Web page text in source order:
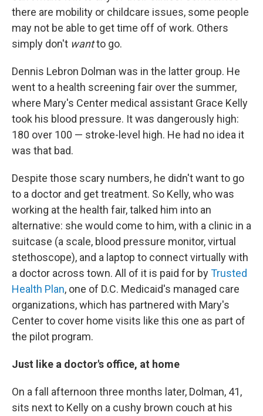
there are mobility or childcare issues, some people
may not be able to get time off of work. Others
simply don't wantto go.
Dennis Lebron Dolman was in the latter group. He
went to a health screening fair over the summer,
where Mary's Center medical assistant Grace Kelly
took his blood pressure. It was dangerously high:
180 over 100 — stroke-level high. He had no idea it
was that bad.
Despite those scary numbers, he didn't want to go
to a doctor and get treatment. So Kelly, who was
working at the health fair, talked him into an
alternative: she would come to him, with a clinic in a
suitcase (a scale, blood pressure monitor, virtual
stethoscope), and a laptop to connect virtually with
a doctor across town. All of it is paid for byTrusted
Health Plan, one of D.C. Medicaid's managed care
organizations, which has partnered with Mary's
Center to cover home visits like this one as part of
the pilot program.
Just like a doctor's office, at home
On a fall afternoon three months later, Dolman, 41,
sits next to Kelly on a cushy brown couch at his